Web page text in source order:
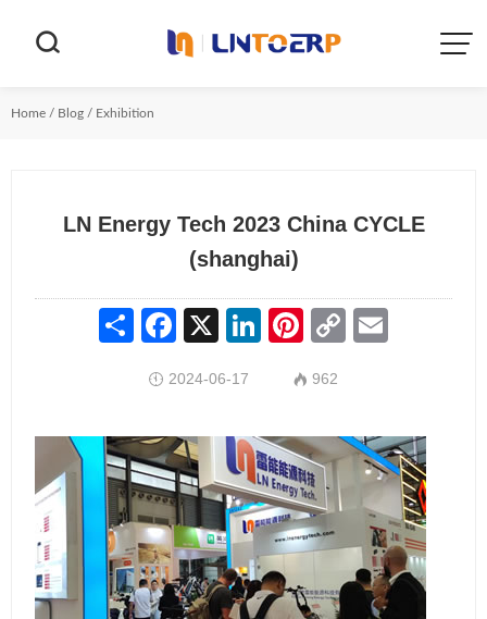

Home / Blog / Exhibition
LN Energy Tech 2023 China CYCLE
(shanghai)
Share Facebook LinkedIn Pinterest Copy
Link
 2024-06-17  962